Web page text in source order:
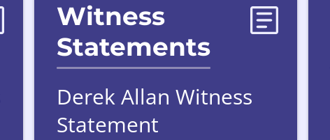
Witness
Statements
Derek Allan Witness
Statement